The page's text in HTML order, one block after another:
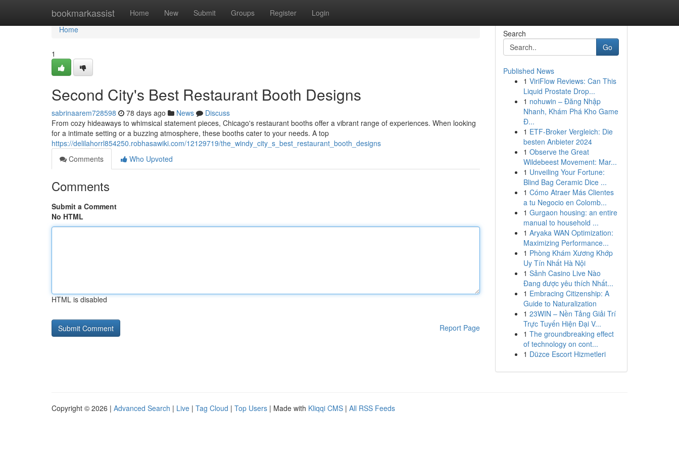
bookmarkassist Home New Submit Groups Register Login
Home
Home
1
Second City's Best Restaurant Booth Designs
sabrinaarem728598 78 days ago News
Discuss
From cozy hideaways to whimsical statement pieces, Chicago's restaurant booths offer a vibrant range of experiences. When looking
for a intimate setting or a buzzing atmosphere, these booths cater to your needs. A top
https://delilahorrl854250.robhasawiki.com/12129719/the_windy_city_s_best_restaurant_booth_designs
Comments
Who Upvoted
Comments
Submit a Comment
No HTML
HTML is disabled
Report Page
Search
Go
Published News
1 ViriFlow Reviews: Can This
Liquid Prostate Drop...
1 nohuwin – Đăng Nhập
Nhanh, Khám Phá Kho Game
Đ...
1 ETF-Broker Vergleich: Die
besten Anbieter 2024
1 Observe the Great
Wildebeest Movement: Mar...
1 Unveiling Your Fortune:
Blind Bag Ceramic Dice ...
1 Cómo Atraer Más Clientes
a tu Negocio en Colomb...
1 Gurgaon housing: an entire
manual to household ...
1 Aryaka WAN Optimization:
Maximizing Performance...
1 Phòng Khám Xương Khớp
Uy Tín Nhất Hà Nội
1 Sảnh Casino Live Nào
Đang được yêu thích Nhất...
1 Embracing Citizenship: A
Guide to Naturalization
1 23WIN – Nền Tảng Giải Trí
Trực Tuyến Hiện Đại V...
1 The groundbreaking effect
of technology on cont...
1 Düzce Escort Hizmetleri
Copyright © 2026 | Advanced Search | Live | Tag Cloud | Top Users | Made with Kliqqi CMS | All RSS Feeds